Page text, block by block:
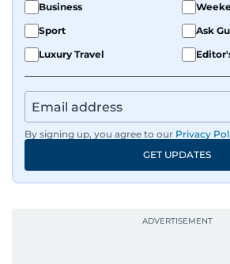
Business
Sport
Ask
Luxury Travel
By signing up, you agree to our Privacy
GET UPDATES